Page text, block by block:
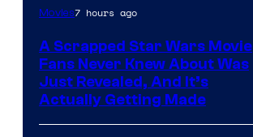
Movies7 hours ago
A Scrapped Star Wars Movie
Fans Never Knew About Was
Just Revealed, And It’s
Actually Getting Made